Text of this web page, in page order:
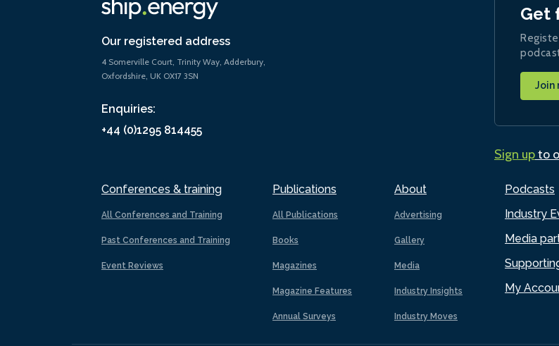
Our registered address
4 Somerville Court, Trinity Way, Adderbury,
Oxfordshire, UK OX17 3SN
Enquiries:
+44 (0)1295 814455
Conferences & training
All Conferences and Training
Past Conferences and Training
Event Reviews
Publications
All Publications
Books
Magazines
Magazine Features
Annual Surveys
About
Advertising
Gallery
Media
Industry Insights
Industry Moves
Podcasts
Industry
Media
My
Get
Join
Sign upto